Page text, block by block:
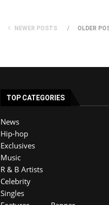
NEWER POSTS OLDER
TOP CATEGORIES
News
Hip-hop
Exclusives
Music
R & B Artists
Celebrity
Singles